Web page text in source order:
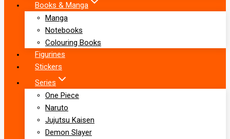
Books & Manga
Manga
Notebooks
Colouring Books
Figurines
Stickers
Series
One Piece
Naruto
Jujutsu Kaisen
Demon Slayer